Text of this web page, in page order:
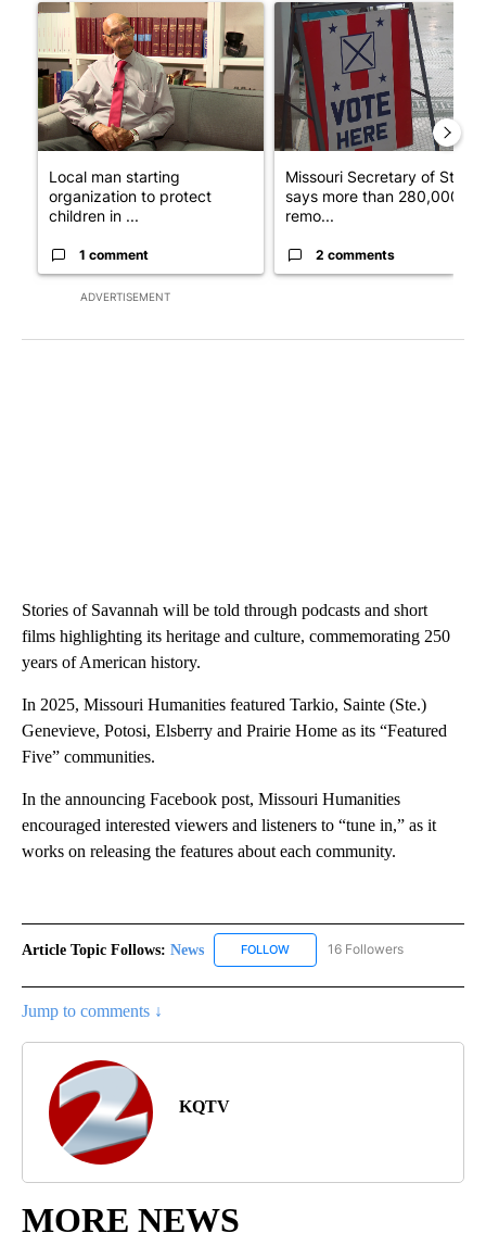
ADVERTISEMENT
A trending article titled "Local man starting organization to
Local man starting
organization to protect
children in ...
1 comment
A trending article titled
Missouri Secretary of State
says more than 280,000
remo...
2 comments
Stories of Savannah will be told through podcasts and short
films highlighting its heritage and culture, commemorating 250
years of American history.
In 2025, Missouri Humanities featured Tarkio, Sainte (Ste.)
Genevieve, Potosi, Elsberry and Prairie Home as its “Featured
Five” communities.
In the announcing Facebook post, Missouri Humanities
encouraged interested viewers and listeners to “tune in,” as it
works on releasing the features about each community.
Article Topic Follows: News FOLLOW FOLLOW "NEWS" TO RECEIVE
16 Followers
Jump to comments ↓
KQTV
MORE NEWS